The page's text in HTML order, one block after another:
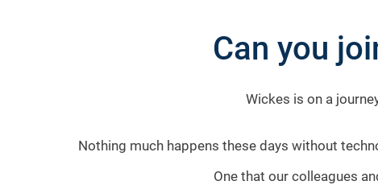
Can you
Wickes is on a
Nothing much happens these days without
One that our colleagues